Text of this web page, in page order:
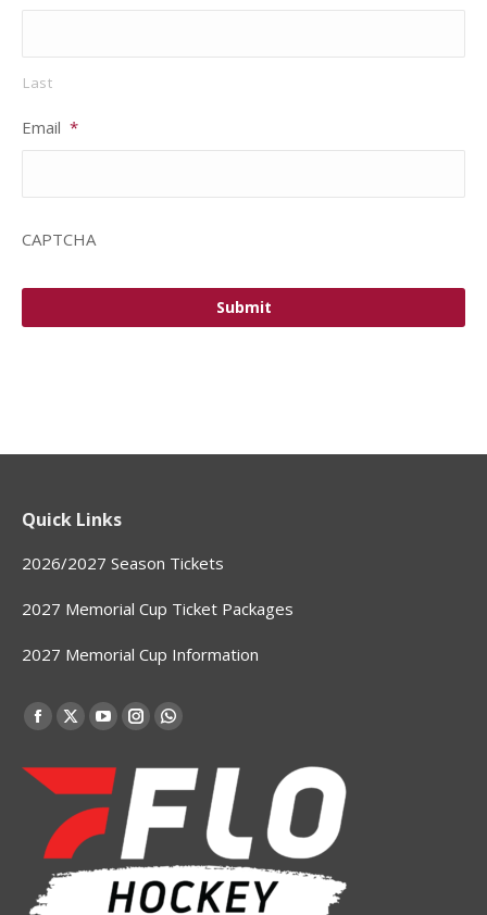
Last
Email *
CAPTCHA
Quick Links
2026/2027 Season Tickets
2027 Memorial Cup Ticket Packages
2027 Memorial Cup Information
Find us on:
Facebook
opens
new
window
X
opens
in
new
window
YouTube
opens
in
new
window
Instagram
opens
new
window
Whatsapp
opens
in
window